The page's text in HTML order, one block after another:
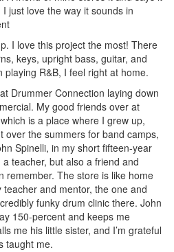
just love the way it sounds in
I love this project the most! There
keys, upright bass, guitar, and
playing R&B, I feel right at home.
Drummer Connection laying down
My good friends over at
is a place where I grew up,
over the summers for band camps,
Spinelli, in my short fifteen-year
teacher, but also a friend and
remember. The store is like home
and mentor, the one and
funky drum clinic there. John
150-percent and keeps me
me his little sister, and I’m grateful
taught me.